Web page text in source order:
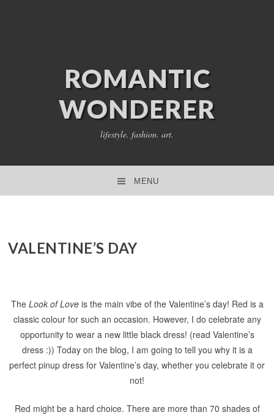
ROMANTIC
WONDERER
lifestyle. fashion. art.
MENU
VALENTINE’S DAY
The Look of Love is the main vibe of the Valentine’s day! Red is a
classic colour for such an occasion. However, I do celebrate any
opportunity to wear a new little black dress! (read Valentine’s
dress :)) Today on the blog, I am going to tell you why it is a
perfect pinup dress for Valentine’s day, whether you celebrate it or
not!
Red might be a hard choice. There are more than 70 shades of